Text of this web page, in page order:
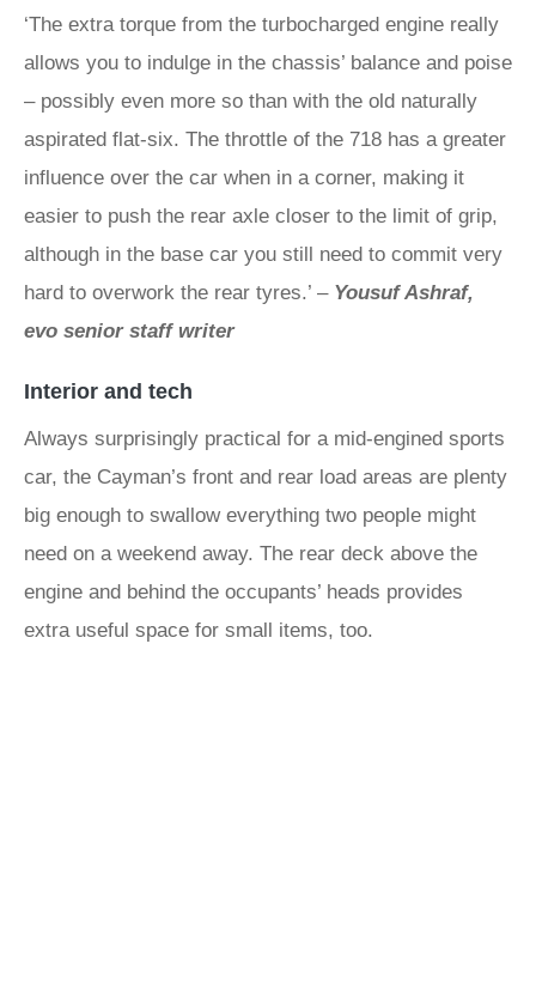
‘The extra torque from the turbocharged engine really
allows you to indulge in the chassis’ balance and poise
– possibly even more so than with the old naturally
aspirated flat-six. The throttle of the 718 has a greater
influence over the car when in a corner, making it
easier to push the rear axle closer to the limit of grip,
although in the base car you still need to commit very
hard to overwork the rear tyres.’ – Yousuf Ashraf,
evo senior staff writer
Interior and tech
Always surprisingly practical for a mid-engined sports
car, the Cayman’s front and rear load areas are plenty
big enough to swallow everything two people might
need on a weekend away. The rear deck above the
engine and behind the occupants’ heads provides
extra useful space for small items, too.